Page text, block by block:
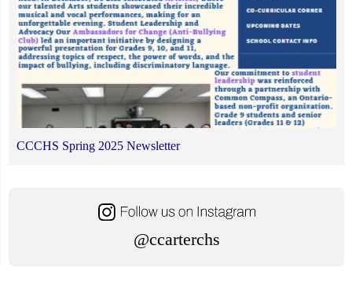
CCCHS Spring 2025 Newsletter
@ccarterchs